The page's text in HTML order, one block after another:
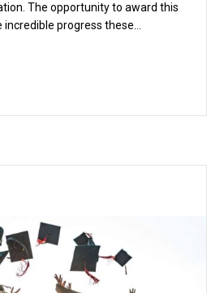
The opportunity to award this
incredible progress these…
from a Fostering Education